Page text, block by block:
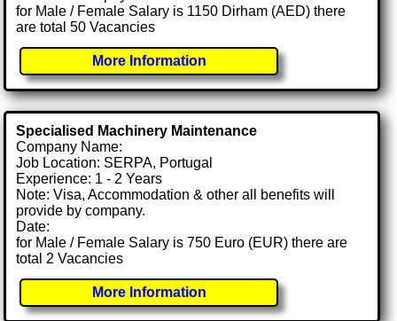
for Male / Female Salary is 1150 Dirham (AED) there
are total 50 Vacancies
More Information
Specialised Machinery Maintenance
Company Name:
Job Location: SERPA, Portugal
Experience: 1 - 2 Years
Note: Visa, Accommodation & other all benefits will
provide by company.
Date:
for Male / Female Salary is 750 Euro (EUR) there are
total 2 Vacancies
More Information